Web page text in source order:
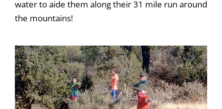
water to aide them along their 31 mile run around
the mountains!